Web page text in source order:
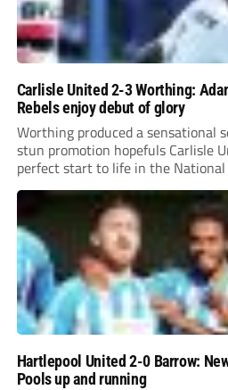
Carlisle United 2-3 Worthing:
Rebels enjoy debut of glory
Worthing produced a sensational
stun promotion hopefuls Carlisle
perfect start to life in the National
Hartlepool United 2-0 Barrow:
Pools up and running